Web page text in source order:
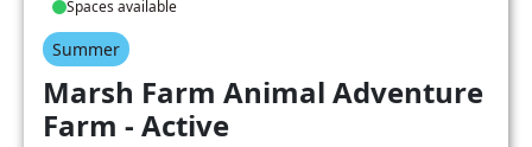
Spaces available
Summer
Marsh Farm Animal Adventure
Farm - Active